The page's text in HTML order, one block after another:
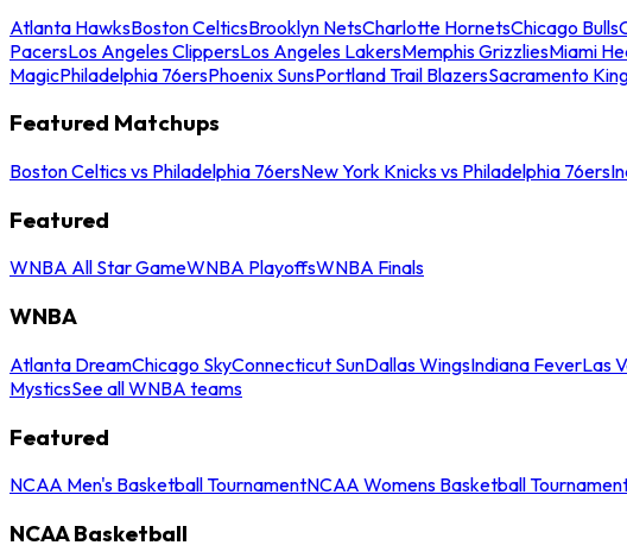
Atlanta HawksBoston CelticsBrooklyn NetsCharlotte HornetsChicago Bulls
PacersLos Angeles ClippersLos Angeles LakersMemphis GrizzliesMiami
MagicPhiladelphia 76ersPhoenix SunsPortland Trail BlazersSacramento
Featured Matchups
Boston Celtics vs Philadelphia 76ersNew York Knicks vs Philadelphia 76ers
Featured
WNBA All Star GameWNBA PlayoffsWNBA Finals
WNBA
Atlanta DreamChicago SkyConnecticut SunDallas WingsIndiana FeverLas
MysticsSee all WNBA teams
Featured
NCAA Men's Basketball TournamentNCAA Womens Basketball
NCAA Basketball